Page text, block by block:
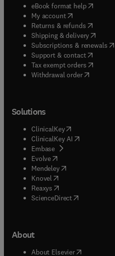
eBook format help( opens in
My account( opens in new
Returns & refunds( opens in
Shipping & delivery(opens
Subscriptions & renewals(
Support & contact( opens in
Tax exempt orders( opens in
Withdrawal order
Solutions
ClinicalKey(opens in new
ClinicalKey AI opens in
Embase( opens in new tab/
Evolve(opens in new tab/
Mendeley( opens in new tab/
Knovel (opens in new tab/
Reaxys (opens in new tab/
ScienceDirect(opens in new
About
About Elsevier( opens in